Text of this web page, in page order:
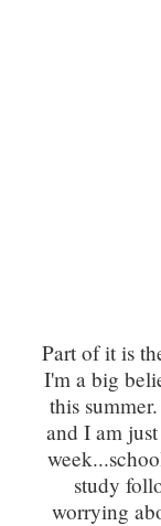
Part of it is
I'm a big
this
and I am
study
worrying